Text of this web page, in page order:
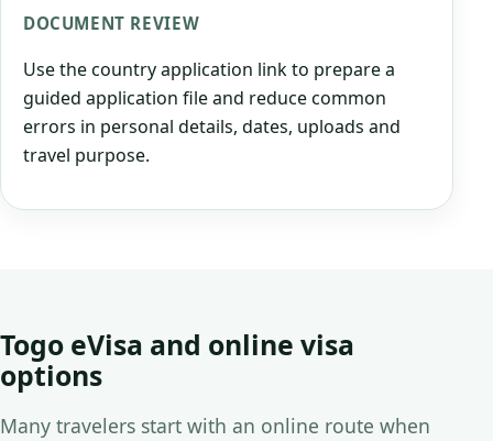
DOCUMENT REVIEW
Use the country application link to prepare a
guided application file and reduce common
errors in personal details, dates, uploads and
travel purpose.
Togo eVisa and online visa
options
Many travelers start with an online route when